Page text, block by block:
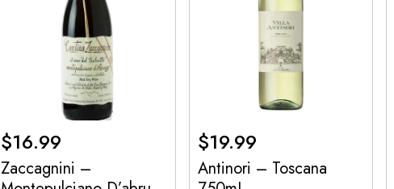
$16.99
Zaccagnini –
$19.99
Antinori – Toscana